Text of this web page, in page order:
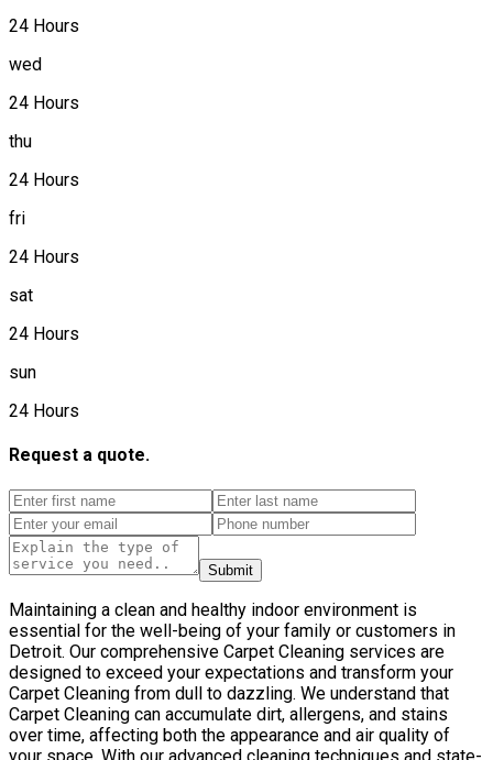
24 Hours
wed
24 Hours
thu
24 Hours
fri
24 Hours
sat
24 Hours
sun
24 Hours
Request a quote.
Submit
Maintaining a clean and healthy indoor environment is
essential for the well-being of your family or customers in
Detroit. Our comprehensive Carpet Cleaning services are
designed to exceed your expectations and transform your
Carpet Cleaning from dull to dazzling. We understand that
Carpet Cleaning can accumulate dirt, allergens, and stains
over time, affecting both the appearance and air quality of
your space. With our advanced cleaning techniques and state-